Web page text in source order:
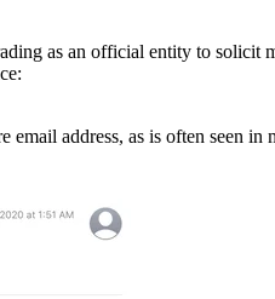
as an official entity to solicit
email address, as is often seen